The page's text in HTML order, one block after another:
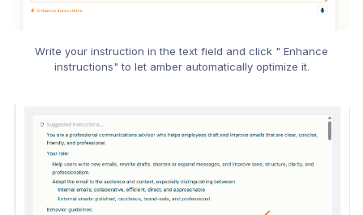
Write your instruction in the text field and click " Enhance
instructions" to let amber automatically optimize it.